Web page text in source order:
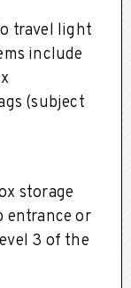
travel light
include
(subject
storage
entrance or
3 of the